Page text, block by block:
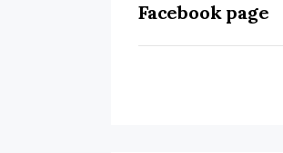
Facebook page